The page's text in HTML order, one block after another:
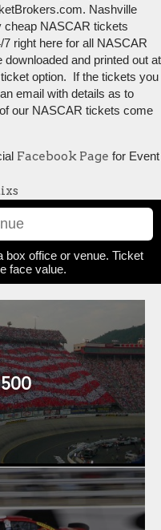
Nashville
cheap NASCAR tickets
right here for all NASCAR
and printed out at
option. If the tickets you
email with details as to
our NASCAR tickets come
Facebook Page for Event
box office or venue. Ticket
face value.